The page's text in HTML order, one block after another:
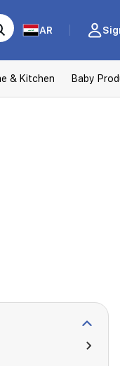
AR
& Kitchen Baby